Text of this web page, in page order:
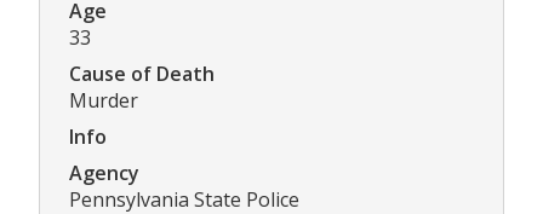
Age
33
Cause of Death
Murder
Info
Agency
Pennsylvania State Police